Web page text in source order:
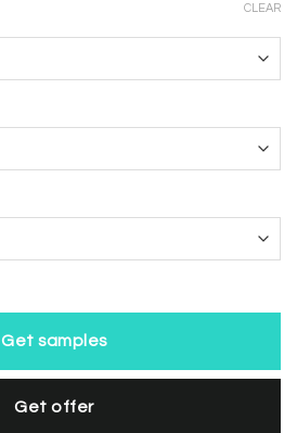
CLEAR
Get samples
Get offer